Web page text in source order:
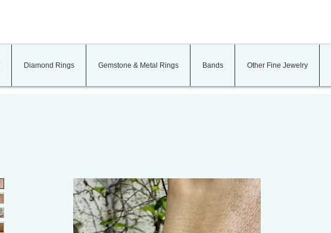
Diamond Rings Gemstone & Metal Rings Bands Other Fine Jewelry